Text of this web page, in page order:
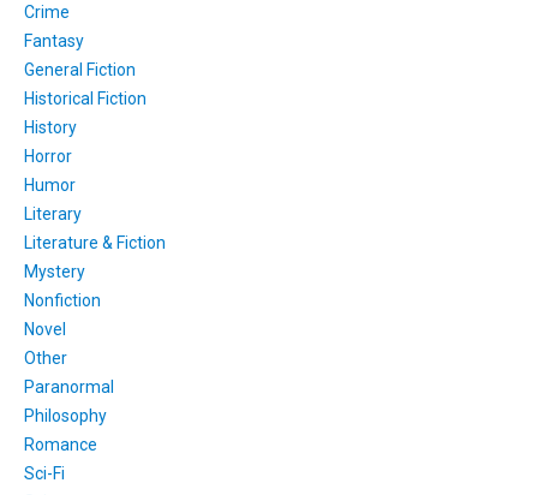
Crime
Fantasy
General Fiction
Historical Fiction
History
Horror
Humor
Literary
Literature & Fiction
Mystery
Nonfiction
Novel
Other
Paranormal
Philosophy
Romance
Sci-Fi